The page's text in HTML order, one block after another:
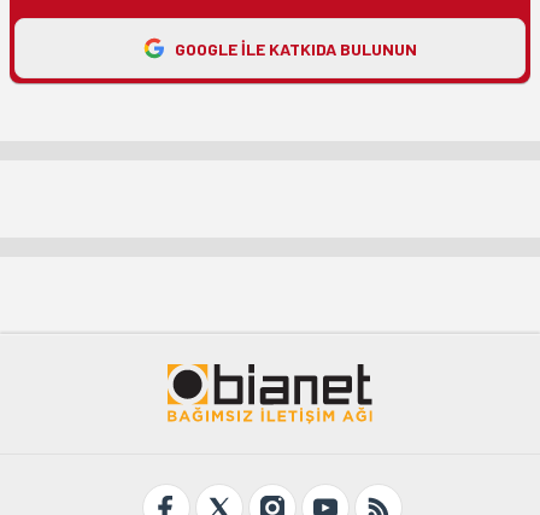
GOOGLE ILE KATKIDA BULUNUN